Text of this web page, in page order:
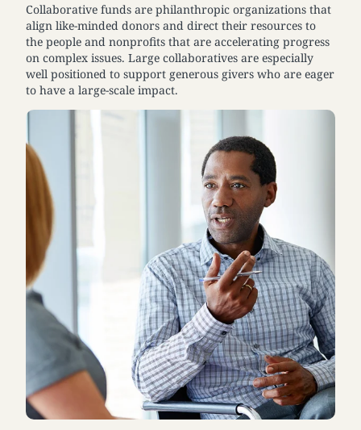
Collaborative funds are philanthropic organizations that
align like-minded donors and direct their resources to
the people and nonprofits that are accelerating progress
on complex issues. Large collaboratives are especially
well positioned to support generous givers who are eager
to have a large-scale impact.